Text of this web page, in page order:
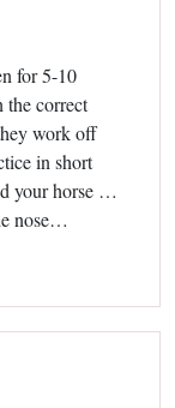
for 5-10
correct
work off
in short
your horse …
nose…